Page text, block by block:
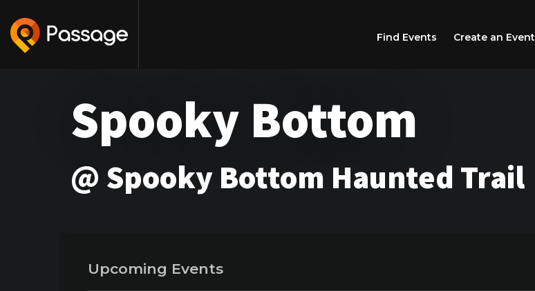
Find Events Create an Event
Spooky Bottom
@ Spooky Bottom Haunted Trail
Upcoming Events